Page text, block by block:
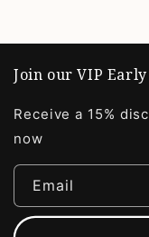
Join our VIP Early
Receive a 15%
now
Email